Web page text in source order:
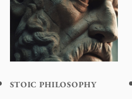
STOIC PHILOSOPHY